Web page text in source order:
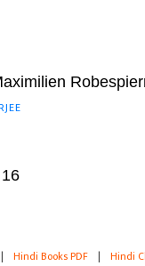
16
| Hindi Books PDF | Hindi